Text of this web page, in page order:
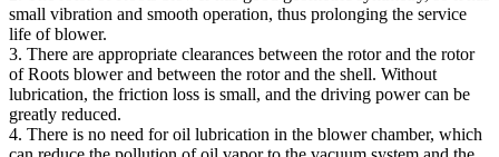
small vibration and smooth operation, thus prolonging the service
life of blower.
3. There are appropriate clearances between the rotor and the rotor
of Roots blower and between the rotor and the shell. Without
lubrication, the friction loss is small, and the driving power can be
greatly reduced.
4. There is no need for oil lubrication in the blower chamber, which